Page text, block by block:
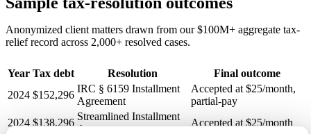
Anonymized client matters drawn from our $100M+ aggregate tax-
relief record across 2,000+ resolved cases.
Year Tax debt Resolution
Final outcome
2024 $152,296
IRC § 6159 Installment
Agreement
Accepted at $25/month,
partial-pay
2024 $138,296
Streamlined Installment
Agreement
Accepted at $25/month